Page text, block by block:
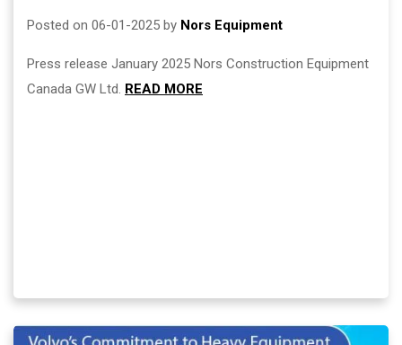
Posted on 06-01-2025 by Nors Equipment
Press release January 2025 Nors Construction Equipment
Canada GW Ltd. READ MORE